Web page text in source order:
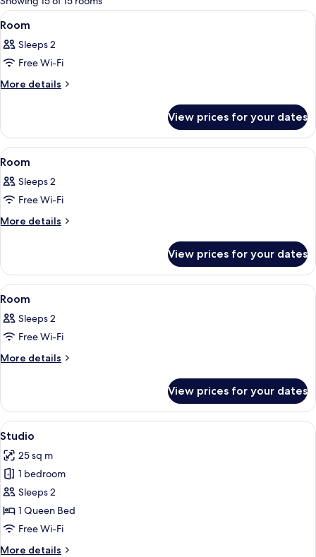
rooms
View
all
photos
for
Room
A modern bedroom with a bed,
1
Room
Sleeps 2
Free Wi-Fi
More details
More
View prices for your dates
View
all
photos
for
Room
A modern kitchen with dark
1
Room
Sleeps 2
Free Wi-Fi
More details
More
View prices for your dates
View
all
photos
for
Room
A modern bedroom with a bed,
3
Room
Sleeps 2
Free Wi-Fi
More details
More
View prices for your dates
View
all
photos
for
Studio
A hotel room with a large bed, a
10
Studio
25 sq m
1 bedroom
Sleeps 2
1 Queen Bed
Free Wi-Fi
More details
More